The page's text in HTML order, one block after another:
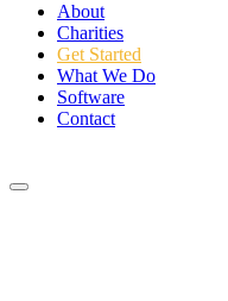
About
Charities
Get Started
What We Do
Software
Contact